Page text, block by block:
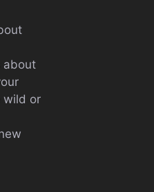
about
wild or